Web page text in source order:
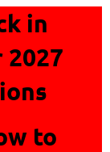
in
to